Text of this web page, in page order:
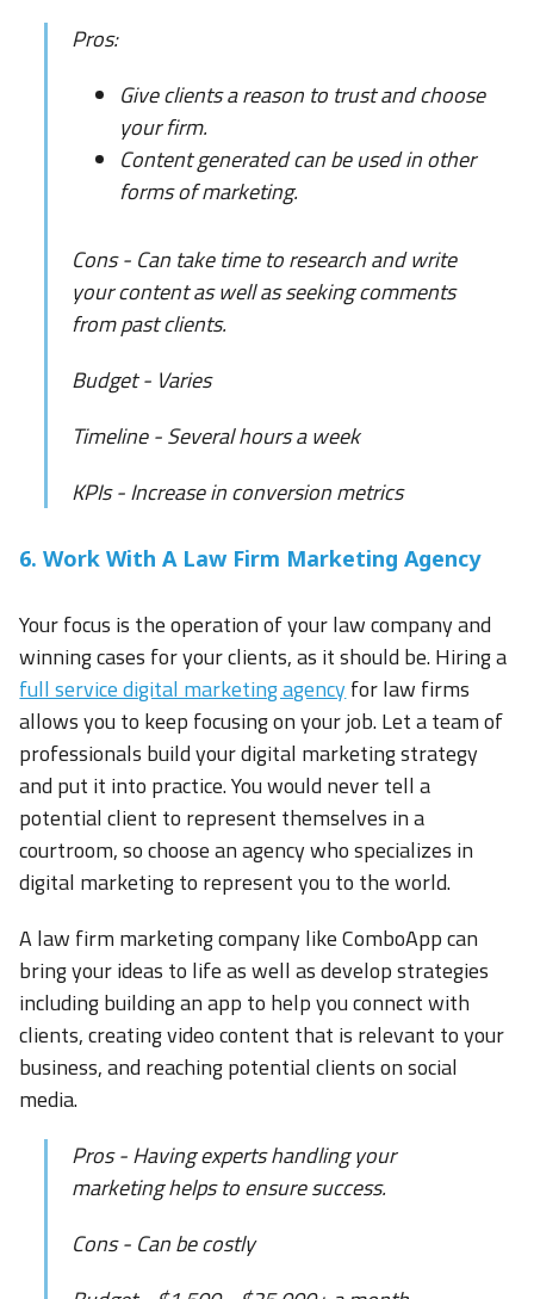
Pros:
Give clients a reason to trust and choose
your firm.
Content generated can be used in other
forms of marketing.
Cons - Can take time to research and write
your content as well as seeking comments
from past clients.
Budget - Varies
Timeline - Several hours a week
KPIs - Increase in conversion metrics
6. Work With A Law Firm Marketing Agency
Your focus is the operation of your law company and
winning cases for your clients, as it should be. Hiring a
full service digital marketing agencyfor law firms
allows you to keep focusing on your job. Let a team of
professionals build your digital marketing strategy
and put it into practice. You would never tell a
potential client to represent themselves in a
courtroom, so choose an agency who specializes in
digital marketing to represent you to the world.
A law firm marketing company like ComboApp can
bring your ideas to life as well as develop strategies
including building an app to help you connect with
clients, creating video content that is relevant to your
business, and reaching potential clients on social
media.
Pros - Having experts handling your
marketing helps to ensure success.
Cons - Can be costly